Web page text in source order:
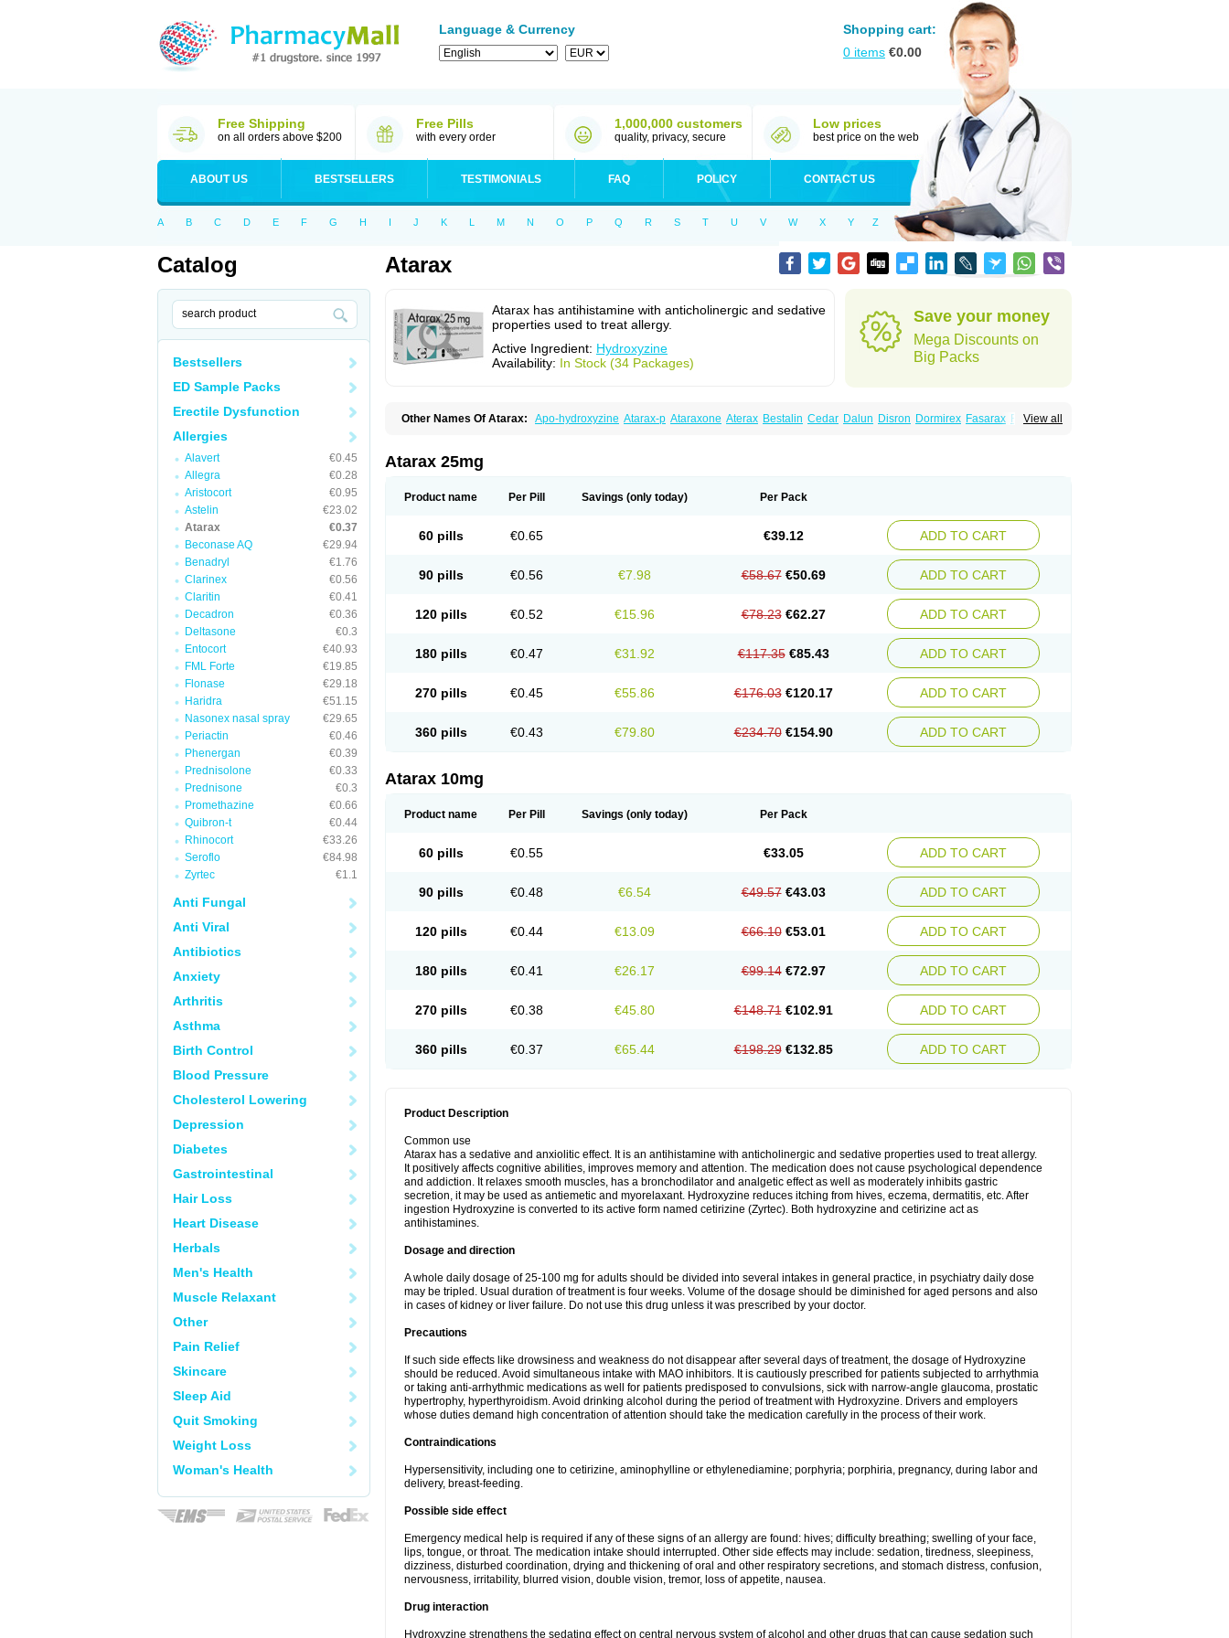
Language & Currency
Shopping cart:
0 items €0.00
Free Shipping
on all orders above $200
Free Pills
with every order
1,000,000 customers
quality, privacy, secure
Low prices
best price on the web
ABOUT US BESTSELLERS TESTIMONIALS FAQ POLICY CONTACT US
A B C D E F G H I J K L M N O P Q R S T U V W X Y Z
Catalog
Bestsellers
ED Sample Packs
Erectile Dysfunction
Allergies
Alavert
€0.45
Allegra
€0.28
Aristocort
€0.95
Astelin
€23.02
Atarax
€0.37
Beconase AQ
€29.94
Benadryl
€1.76
Clarinex
€0.56
Claritin
€0.41
Decadron
€0.36
Deltasone
€0.3
Entocort
€40.93
FML Forte
€19.85
Flonase
€29.18
Haridra
€51.15
Nasonex nasal spray
€29.65
Periactin
€0.46
Phenergan
€0.39
Prednisolone
€0.33
Prednisone
€0.3
Promethazine
€0.66
Quibron-t
€0.44
Rhinocort
€33.26
Seroflo
€84.98
Zyrtec
€1.1
Anti Fungal
Anti Viral
Antibiotics
Anxiety
Arthritis
Asthma
Birth Control
Blood Pressure
Cholesterol Lowering
Depression
Diabetes
Gastrointestinal
Hair Loss
Heart Disease
Herbals
Men's Health
Muscle Relaxant
Other
Pain Relief
Skincare
Sleep Aid
Quit Smoking
Weight Loss
Woman's Health
Atarax
Atarax has antihistamine with anticholinergic and sedative
properties used to treat allergy.
Active Ingredient: Hydroxyzine
Availability: In Stock (34 Packages)
Save your money
Mega Discounts on
Big Packs
View all
Other Names Of Atarax: Apo-hydroxyzine Atarax-p Ataraxone Aterax Bestalin Cedar Dalun Disron Dormirex Fasarax Fedox
Atarax 25mg
Product name Per Pill Savings (only today) Per Pack
60 pills €0.65 €39.12 ADD TO CART
90 pills €0.56 €7.98 €58.67 €50.69 ADD TO CART
120 pills €0.52 €15.96 €78.23 €62.27 ADD TO CART
180 pills €0.47 €31.92 €117.35 €85.43 ADD TO CART
270 pills €0.45 €55.86 €176.03 €120.17 ADD TO CART
360 pills €0.43 €79.80 €234.70 €154.90 ADD TO CART
Atarax 10mg
Product name Per Pill Savings (only today) Per Pack
60 pills €0.55 €33.05 ADD TO CART
90 pills €0.48 €6.54 €49.57 €43.03 ADD TO CART
120 pills €0.44 €13.09 €66.10 €53.01 ADD TO CART
180 pills €0.41 €26.17 €99.14 €72.97 ADD TO CART
270 pills €0.38 €45.80 €148.71 €102.91 ADD TO CART
360 pills €0.37 €65.44 €198.29 €132.85 ADD TO CART
Product Description
Common use
Atarax has a sedative and anxiolitic effect. It is an antihistamine with anticholinergic and sedative properties used to treat allergy.
It positively affects cognitive abilities, improves memory and attention. The medication does not cause psychological dependence
and addiction. It relaxes smooth muscles, has a bronchodilator and analgetic effect as well as moderately inhibits gastric
secretion, it may be used as antiemetic and myorelaxant. Hydroxyzine reduces itching from hives, eczema, dermatitis, etc. After
ingestion Hydroxyzine is converted to its active form named cetirizine (Zyrtec). Both hydroxyzine and cetirizine act as
antihistamines.
Dosage and direction
A whole daily dosage of 25-100 mg for adults should be divided into several intakes in general practice, in psychiatry daily dose
may be tripled. Usual duration of treatment is four weeks. Volume of the dosage should be diminished for aged persons and also
in cases of kidney or liver failure. Do not use this drug unless it was prescribed by your doctor.
Precautions
If such side effects like drowsiness and weakness do not disappear after several days of treatment, the dosage of Hydroxyzine
should be reduced. Avoid simultaneous intake with MAO inhibitors. It is cautiously prescribed for patients subjected to arrhythmia
or taking anti-arrhythmic medications as well for patients predisposed to convulsions, sick with narrow-angle glaucoma, prostatic
hypertrophy, hyperthyroidism. Avoid drinking alcohol during the period of treatment with Hydroxyzine. Drivers and employers
whose duties demand high concentration of attention should take the medication carefully in the process of their work.
Contraindications
Hypersensitivity, including one to cetirizine, aminophylline or ethylenediamine; porphyria; porphiria, pregnancy, during labor and
delivery, breast-feeding.
Possible side effect
Emergency medical help is required if any of these signs of an allergy are found: hives; difficulty breathing; swelling of your face,
lips, tongue, or throat. The medication intake should interrupted. Other side effects may include: sedation, tiredness, sleepiness,
dizziness, disturbed coordination, drying and thickening of oral and other respiratory secretions, and stomach distress, confusion,
nervousness, irritability, blurred vision, double vision, tremor, loss of appetite, nausea.
Drug interaction
Hydroxyzine strengthens the sedating effect on central nervous system of alcohol and other drugs that can cause sedation such